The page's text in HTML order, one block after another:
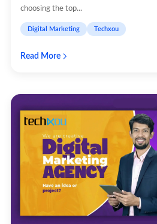
choosing the top...
Digital Marketing Techxou
Read More